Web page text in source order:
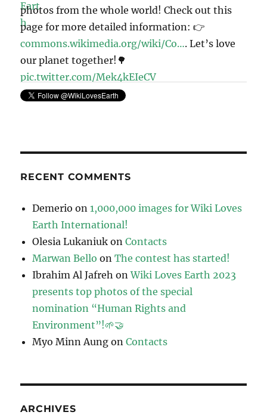
photos from the whole world! Check out this
page for more detailed information: 👉
commons.wikimedia.org/wiki/Co…. Let’s love
our planet together!🌳
pic.twitter.com/Mek4kEIeCV
11:41 · May 6, 2023
RECENT COMMENTS
Demerio on1,000,000 images for Wiki Loves
Earth International!
Olesia Lukaniuk onContacts
Marwan Bello onThe contest has started!
Ibrahim Al Jafreh onWiki Loves Earth 2023
presents top photos of the special
nomination “Human Rights and
Environment”!🌱🤝
Myo Minn Aung onContacts
ARCHIVES